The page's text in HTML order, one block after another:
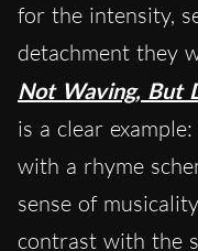
for the intensity,
detachment they
Not Waving, But
is a clear
with a rhyme
sense of
contrast with the